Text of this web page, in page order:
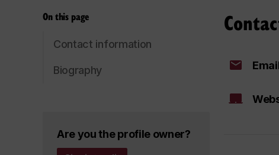
On this page
Contact information
Biography
Are you the profile owner?